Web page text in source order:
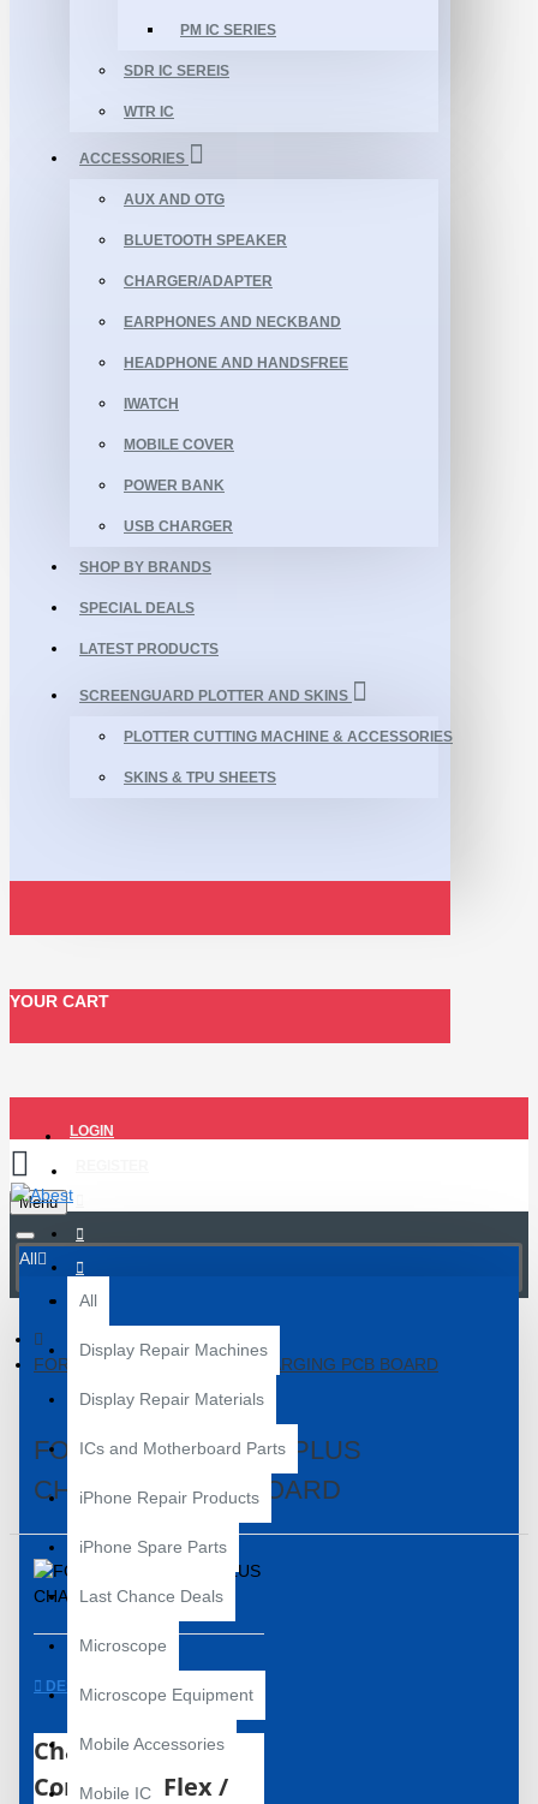
PM IC SERIES
SDR IC SEREIS
WTR IC
ACCESSORIES
AUX AND OTG
BLUETOOTH SPEAKER
CHARGER/ADAPTER
EARPHONES AND NECKBAND
HEADPHONE AND HANDSFREE
IWATCH
MOBILE COVER
POWER BANK
USB CHARGER
SHOP BY BRANDS
SPECIAL DEALS
LATEST PRODUCTS
SCREENGUARD PLOTTER AND SKINS
PLOTTER CUTTING MACHINE & ACCESSORIES
SKINS & TPU SHEETS
YOUR CART
LOGIN
Menu
All
All
Display Repair Machines
Display Repair Materials
ICs and Motherboard Parts
iPhone Repair Products
iPhone Spare Parts
Last Chance Deals
Microscope
Microscope Equipment
Mobile Accessories
Mobile IC
FOR SAMSUNG S21 PLUS CHARGING PCB BOARD
FOR SAMSUNG S21 PLUS
CHARGING PCB BOARD
DESCRIPTION
Charging
Connector Flex /